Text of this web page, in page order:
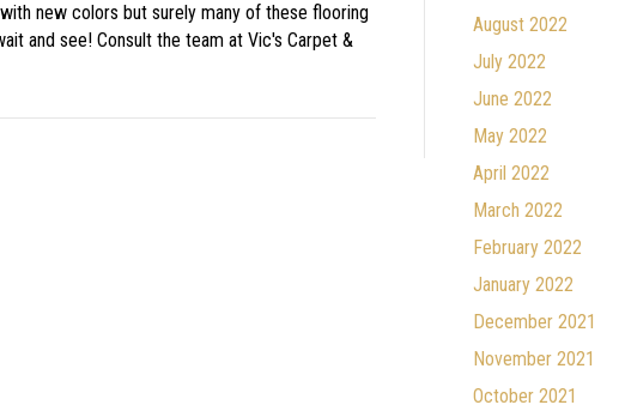
new colors but surely many of these flooring
and see! Consult the team at Vic's Carpet &
August 2022
July 2022
June 2022
May 2022
April 2022
March 2022
February 2022
January 2022
December 2021
November 2021
October 2021